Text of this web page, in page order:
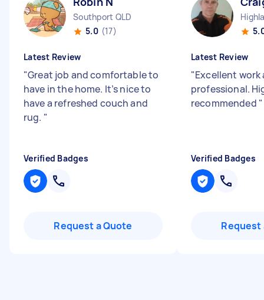
Southport QLD
5.0 (17)
Latest Review
"Great job and comfortable to
have in the home. It’s nice to
have a refreshed couch and
rug. "
Verified Badges
Request a Quote
Latest Review
"Excellent work
professional.
recommended "
Verified Badges
Request